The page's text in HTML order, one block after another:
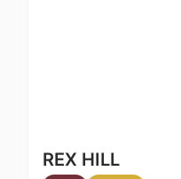
REX HILL